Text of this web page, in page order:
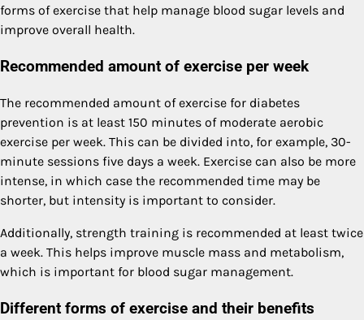
forms of exercise that help manage blood sugar levels and
improve overall health.
Recommended amount of exercise per week
The recommended amount of exercise for diabetes
prevention is at least 150 minutes of moderate aerobic
exercise per week. This can be divided into, for example, 30-
minute sessions five days a week. Exercise can also be more
intense, in which case the recommended time may be
shorter, but intensity is important to consider.
Additionally, strength training is recommended at least twice
a week. This helps improve muscle mass and metabolism,
which is important for blood sugar management.
Different forms of exercise and their benefits